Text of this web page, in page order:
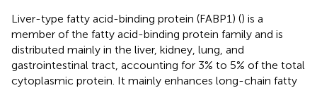
Liver-type fatty acid-binding protein (FABP1) () is a
member of the fatty acid-binding protein family and is
distributed mainly in the liver, kidney, lung, and
gastrointestinal tract, accounting for 3% to 5% of the total
cytoplasmic protein. It mainly enhances long-chain fatty